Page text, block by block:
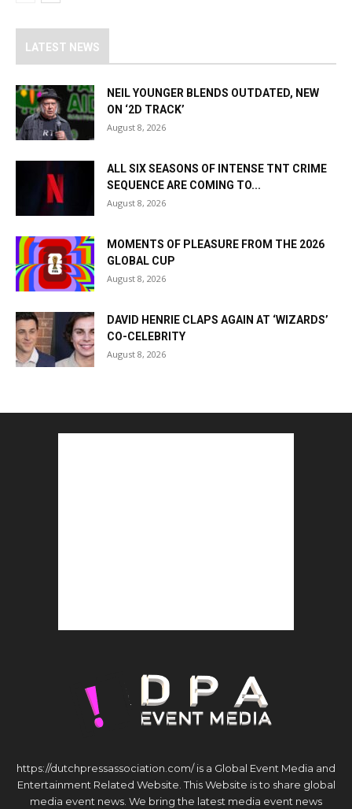
LATEST NEWS
NEIL YOUNGER BLENDS OUTDATED, NEW
ON ‘2D TRACK’
August 8, 2026
ALL SIX SEASONS OF INTENSE TNT CRIME
SEQUENCE ARE COMING TO...
August 8, 2026
MOMENTS OF PLEASURE FROM THE 2026
GLOBAL CUP
August 8, 2026
DAVID HENRIE CLAPS AGAIN AT ‘WIZARDS’
CO-CELEBRITY
August 8, 2026
https://dutchpressassociation.com/ is a Global Event Media and
Entertainment Related Website. This Website is to share global
media event news. We bring the latest media event news